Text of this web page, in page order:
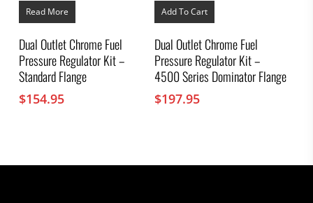
Read More
Dual Outlet Chrome Fuel
Pressure Regulator Kit –
Standard Flange
$154.95
Add To Cart
Dual Outlet Chrome Fuel
Pressure Regulator Kit –
4500 Series Dominator Flange
$197.95